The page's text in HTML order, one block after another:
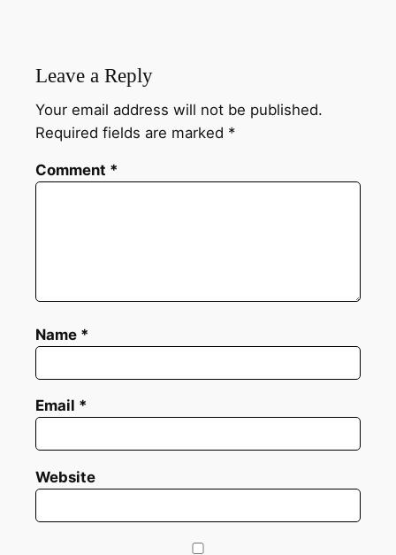
Leave a Reply
Your email address will not be published.
Required fields are marked *
Comment *
Name *
Email *
Website